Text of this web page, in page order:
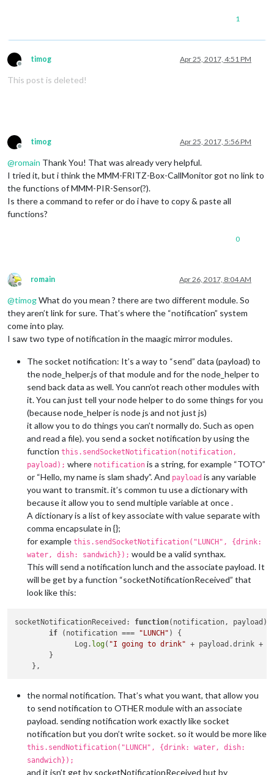
1
Offline
timog Apr 25, 2017, 4:51 PM
This post is deleted!
Offline
timog Apr 25, 2017, 5:56 PM
@romain Thank You! That was already very helpful.
I tried it, but i think the MMM-FRITZ-Box-CallMonitor got no link to
the functions of MMM-PIR-Sensor(?).
Is there a command to refer or do i have to copy & paste all
functions?
0
Offline
romain Apr 26, 2017, 8:04 AM
@timogWhat do you mean ? there are two different module. So
they aren’t link for sure. That’s where the “notification” system
come into play.
I saw two type of notification in the maagic mirror modules.
The socket notification: It’s a way to “send” data (payload) to
the node_helper.js of that module and for the node_helper to
send back data as well. You cann’ot reach other modules with
it. You can just tell your node helper to do some things for you
(because node_helper is node js and not just js)
it allow you to do things you can’t normally do. Such as open
and read a file). you send a socket notification by using the
function this.sendSocketNotification(notification,
payload); where notification is a string, for example “TOTO”
or “Hello, my name is slam shady”. And payload is any variable
you want to transmit. it’s common tu use a dictionary with
because it allow you to send multiple variable at once .
A dictionary is a list of key associate with value separate with
comma encapsulate in {};
for example this.sendSocketNotification("LUNCH", {drink:
water, dish: sandwich}); would be a valid synthax.
This will send a notification lunch and the associate payload. It
will be get by a function “socketNotificationReceived” that
look like this:
socketNotificationReceived: function(notification, payload)
if (notification === "LUNCH" ) {
              Log.
log( "I going to drink" + payload.drink +
        }
the normal notification. That’s what you want, that allow you
to send notification to OTHER module with an associate
payload. sending notification work exactly like socket
notification but you don’t write socket. so it would be more like
this.sendNotification("LUNCH", {drink: water, dish:
sandwich});
and it isn’t get by socketNotificationReceived but by